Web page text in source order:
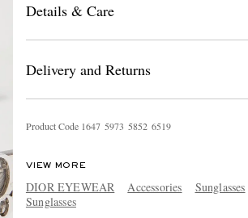
Details & Care
Delivery and Returns
Product Code 1647 5973 5852 6519
VIEW MORE
DIOR EYEWEAR Accessories Sunglasses
Sunglasses